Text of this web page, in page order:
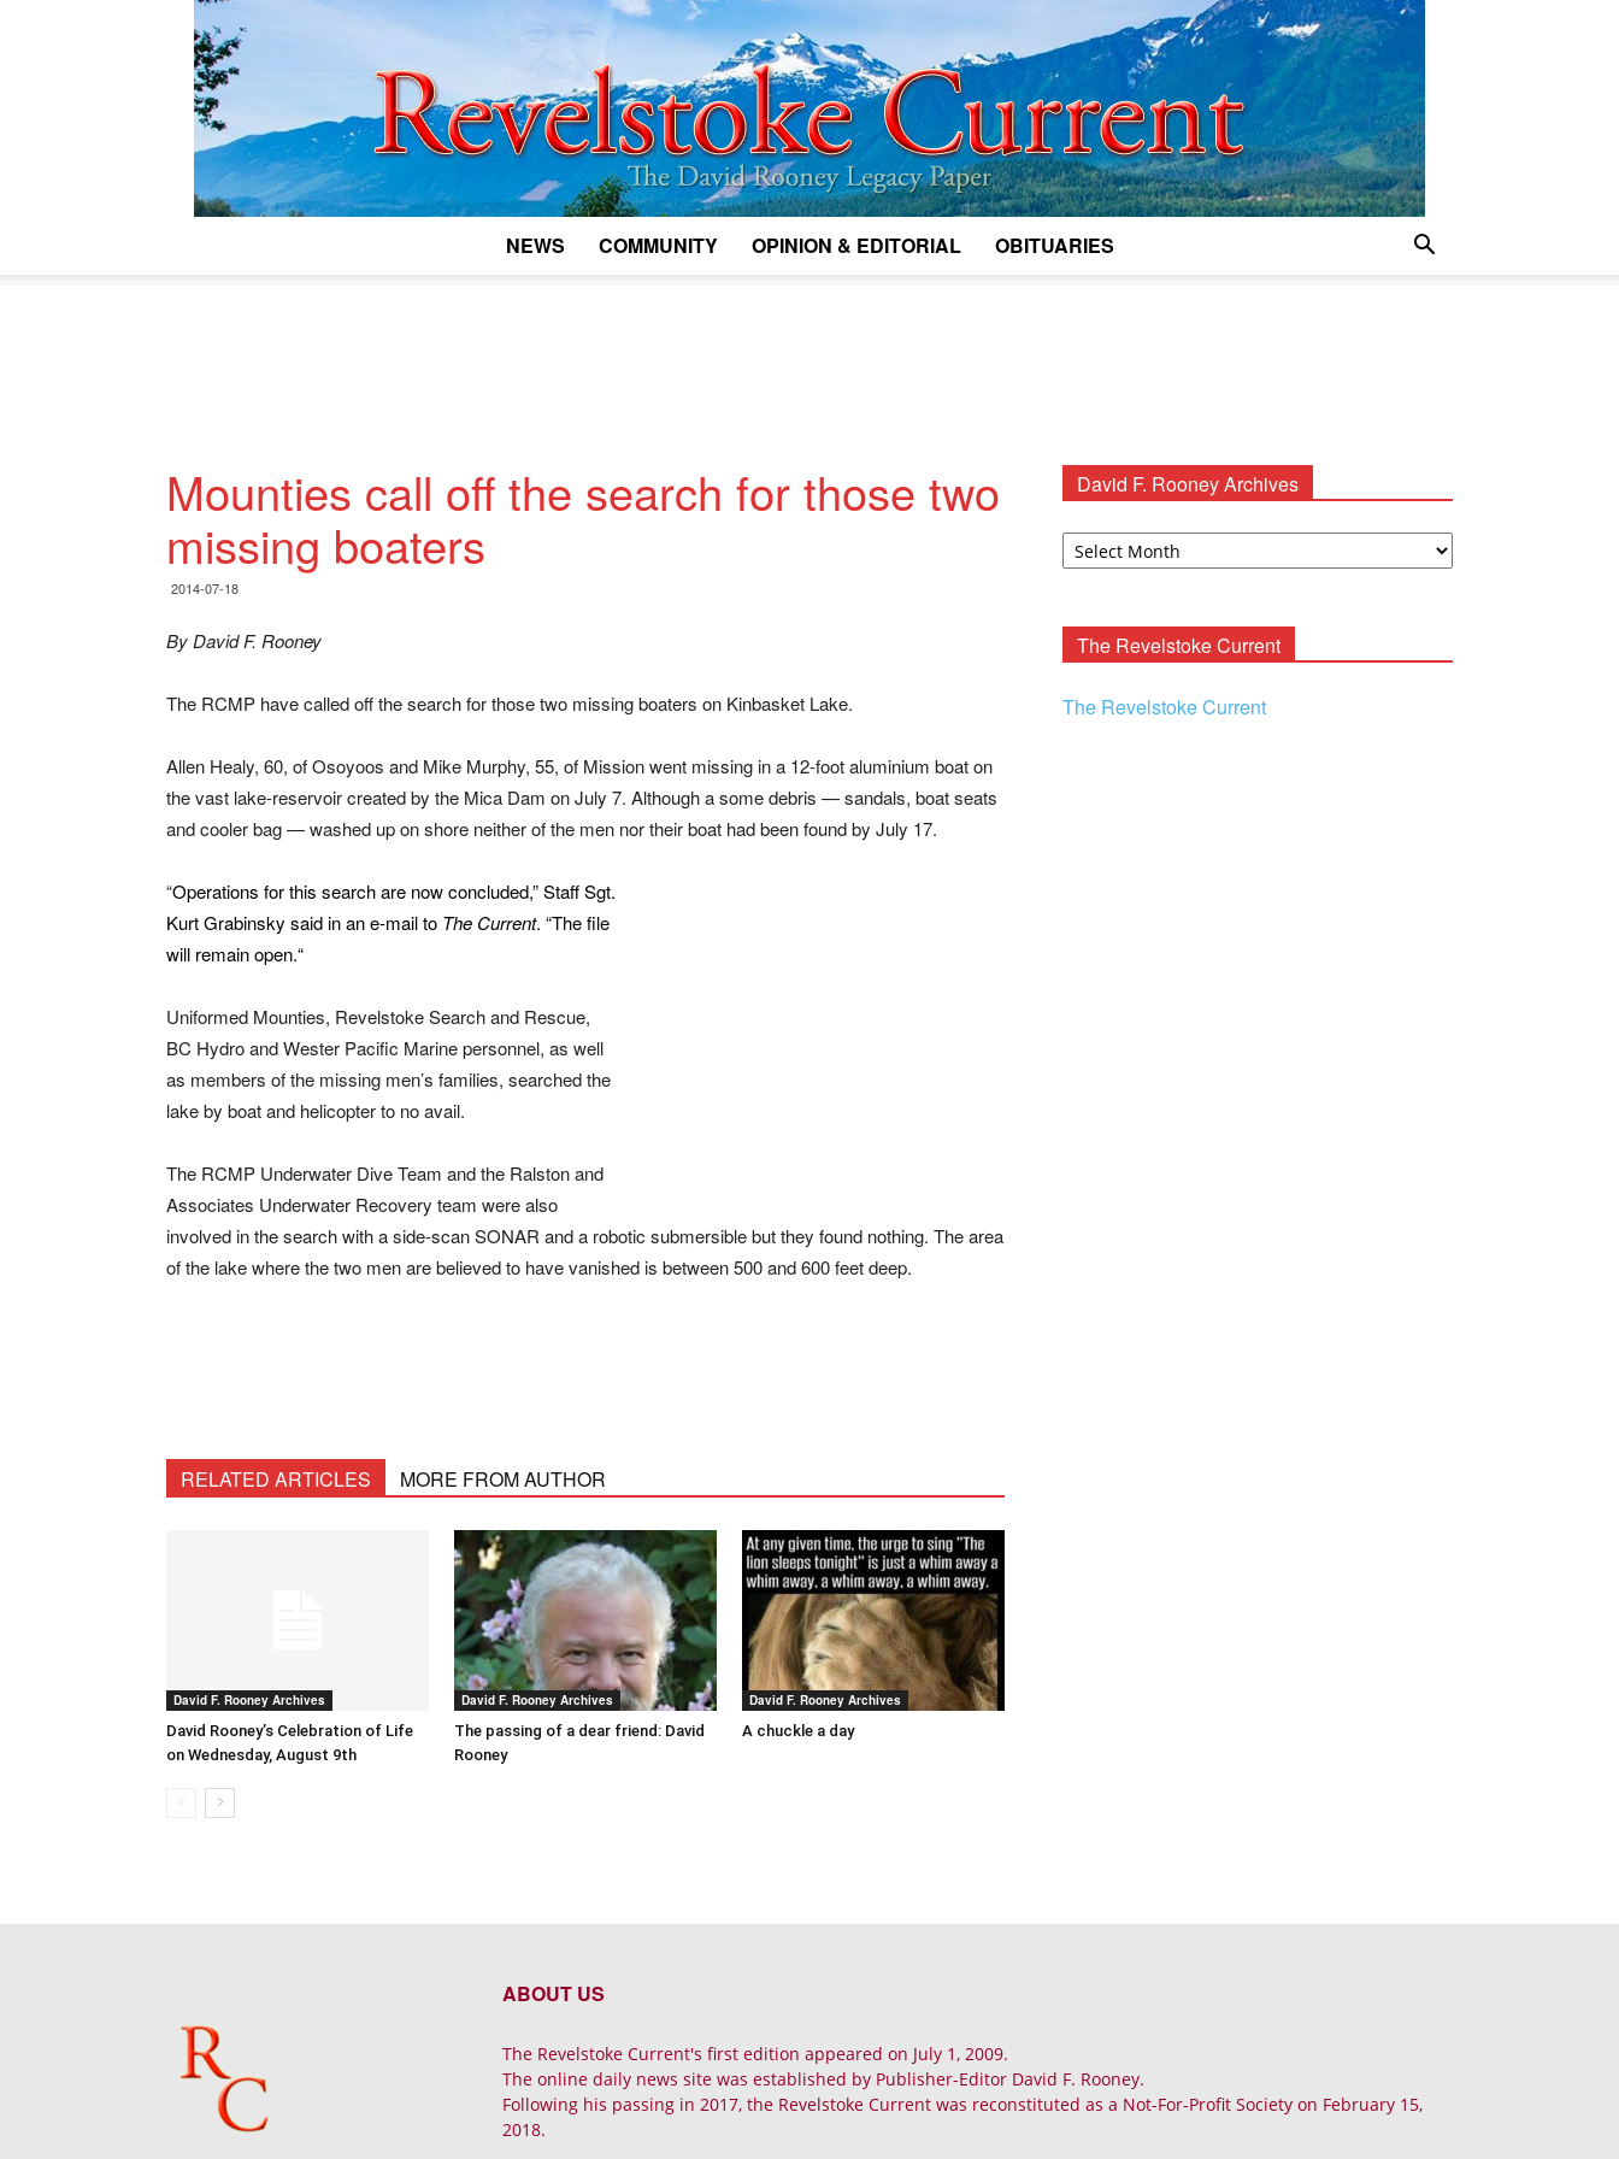
NEWS COMMUNITY OPINION & EDITORIAL OBITUARIES
Mounties call off the search for those two
missing boaters
2014-07-18
By David F. Rooney
The RCMP have called off the search for those two missing boaters on Kinbasket Lake.
Allen Healy, 60, of Osoyoos and Mike Murphy, 55, of Mission went missing in a 12-foot aluminium boat on
the vast lake-reservoir created by the Mica Dam on July 7. Although a some debris — sandals, boat seats
and cooler bag — washed up on shore neither of the men nor their boat had been found by July 17.
“Operations for this search are now concluded,” Staff Sgt.
Kurt Grabinsky said in an e-mail to The Current. “The file
will remain open.“
Uniformed Mounties, Revelstoke Search and Rescue,
BC Hydro and Wester Pacific Marine personnel, as well
as members of the missing men’s families, searched the
lake by boat and helicopter to no avail.
The RCMP Underwater Dive Team and the Ralston and
Associates Underwater Recovery team were also
involved in the search with a side-scan SONAR and a robotic submersible but they found nothing. The area
of the lake where the two men are believed to have vanished is between 500 and 600 feet deep.
RELATED ARTICLES MORE FROM AUTHOR
David F. Rooney Archives
David Rooney’s Celebration of Life
on Wednesday, August 9th
David F. Rooney Archives
The passing of a dear friend: David
Rooney
David F. Rooney Archives
A chuckle a day
David F. Rooney Archives
David
The Revelstoke Current
The Revelstoke Current
ABOUT US
The Revelstoke Current's first edition appeared on July 1, 2009.
The online daily news site was established by Publisher-Editor David F. Rooney.
Following his passing in 2017, the Revelstoke Current was reconstituted as a Not-For-Profit Society on February 15,
2018.